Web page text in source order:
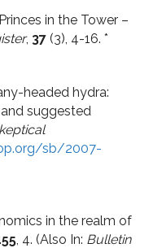
in the Tower –
, 37 (3), 4-16. *
headed hydra:
suggested
sb/2007-
in the realm of
, 4. (Also In: Bulletin